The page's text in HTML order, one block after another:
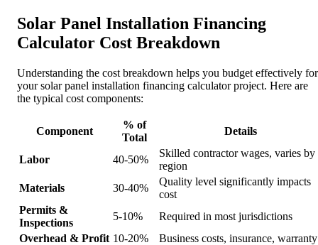
Solar Panel Installation Financing
Calculator Cost Breakdown
Understanding the cost breakdown helps you budget effectively for
your solar panel installation financing calculator project. Here are
the typical cost components:
Component
% of
Total
Details
Labor 40-50%
Skilled contractor wages, varies by
region
Materials
30-40%
Quality level significantly impacts
cost
Permits &
Inspections
5-10%
Required in most jurisdictions
Overhead & Profit 10-20% Business costs, insurance, warranty